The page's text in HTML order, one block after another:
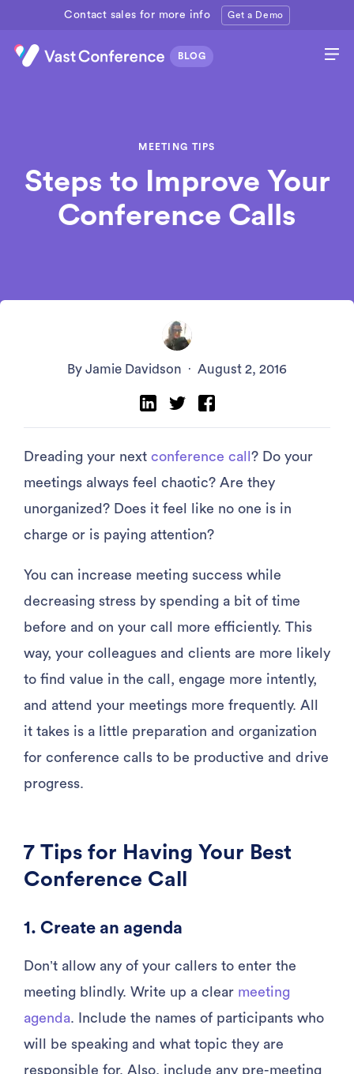
Contact sales for more info Get a Demo
MEETING TIPS
Steps to Improve Your
Conference Calls
By Jamie Davidson · August 2, 2016
Dreading your next conference call ? Do your
meetings always feel chaotic? Are they
unorganized? Does it feel like no one is in
charge or is paying attention?
You can increase meeting success while
decreasing stress by spending a bit of time
before and on your call more efficiently. This
way, your colleagues and clients are more likely
to find value in the call, engage more intently,
and attend your meetings more frequently. All
it takes is a little preparation and organization
for conference calls to be productive and drive
progress.
7 Tips for Having Your Best
Conference Call
1. Create an agenda
Don’t allow any of your callers to enter the
meeting blindly. Write up a clear meeting
agenda. Include the names of participants who
will be speaking and what topic they are
responsible for. Also, include any pre-meeting